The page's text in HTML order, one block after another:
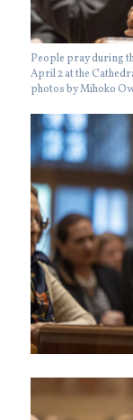
People pray during
April 2 at the
photos by Mihoko